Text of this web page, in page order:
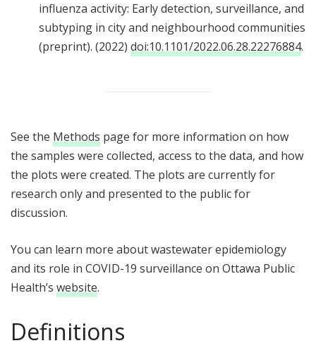
influenza activity: Early detection, surveillance, and
subtyping in city and neighbourhood communities
(preprint). (2022) doi:10.1101/2022.06.28.22276884.
See the Methods page for more information on how
the samples were collected, access to the data, and how
the plots were created. The plots are currently for
research only and presented to the public for
discussion.
You can learn more about wastewater epidemiology
and its role in COVID-19 surveillance on Ottawa Public
Health’s website.
Definitions